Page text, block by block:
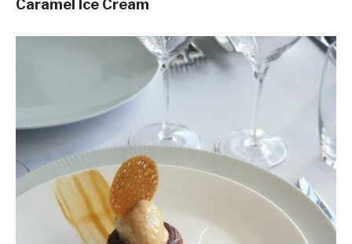
Caramel Ice Cream